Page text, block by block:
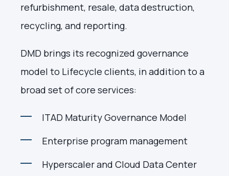
refurbishment, resale, data destruction,
recycling, and reporting.
DMD brings its recognized governance
model to Lifecycle clients, in addition to a
broad set of core services:
ITAD Maturity Governance Model
Enterprise program management
Hyperscaler and Cloud Data Center